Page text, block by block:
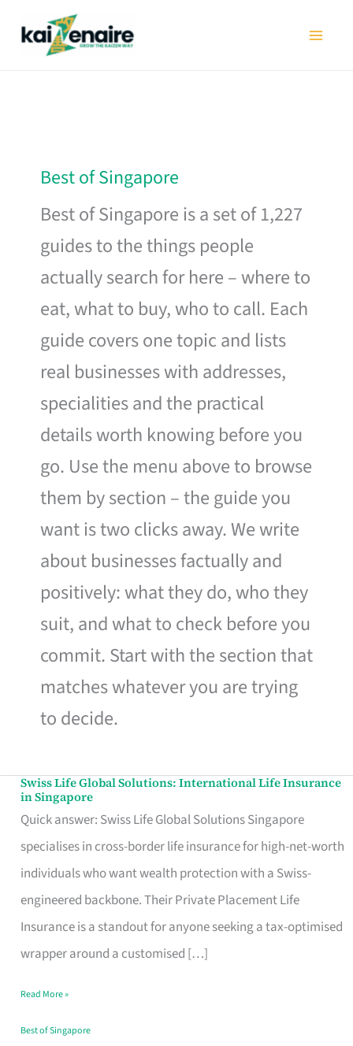
Best of Singapore
Best of Singapore is a set of 1,227
guides to the things people
actually search for here – where to
eat, what to buy, who to call. Each
guide covers one topic and lists
real businesses with addresses,
specialities and the practical
details worth knowing before you
go. Use the menu above to browse
them by section – the guide you
want is two clicks away. We write
about businesses factually and
positively: what they do, who they
suit, and what to check before you
commit. Start with the section that
matches whatever you are trying
to decide.
Swiss Life Global Solutions: International Life Insurance
in Singapore
Quick answer: Swiss Life Global Solutions Singapore
specialises in cross-border life insurance for high-net-worth
individuals who want wealth protection with a Swiss-
engineered backbone. Their Private Placement Life
Insurance is a standout for anyone seeking a tax-optimised
wrapper around a customised […]
Swiss
Life
Global
Solutions:
International
Life
Insurance
Singapore
Read More »
Best of Singapore